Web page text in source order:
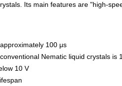
Its main features are "high-
100 μs
Nematic liquid crystals is
10 V